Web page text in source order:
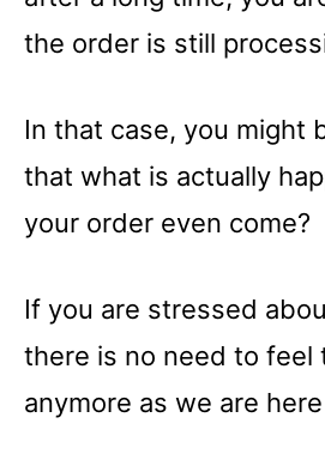
the order is still
In that case, you might
that what is actually
your order even come?
If you are stressed
there is no need to feel
anymore as we are